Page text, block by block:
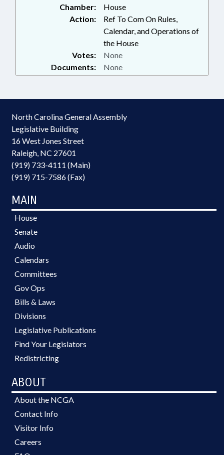
Chamber:
House
Action:
Ref To Com On Rules,
Calendar, and Operations of
the House
Documents: None
Votes: None
North Carolina General Assembly
Legislative Building
16 West Jones Street
Raleigh, NC 27601
(919) 733-4111 (Main)
(919) 715-7586 (Fax)
MAIN
House
Senate
Audio
Calendars
Committees
Gov Ops
Bills & Laws
Divisions
Legislative Publications
Find Your Legislators
Redistricting
ABOUT
About the NCGA
Contact Info
Visitor Info
Careers